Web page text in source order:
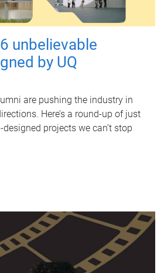
unbelievable
by UQ
are pushing the industry in
Here’s a round-up of just
projects we can’t stop